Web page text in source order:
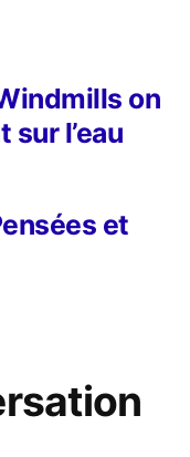
et
on
sur l’eau